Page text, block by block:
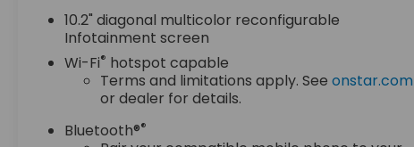
HooksInfotainment DisplayBose 9-Speaker
Stereo Audio System FeatureFront High-
Approach Angle Fascia Safety and Security
Forward collision mitigation - Forward thinking.
You look away for just a second and suddenly the
vehicle in front of you has stopped. That's when
the forward collision mitigation system comes to
10.2" diagonal multicolor reconfigurable
Infotainment screen
Wi-Fi® hotspot capable
Terms and limitations apply. Seeonstar.com
or dealer for details.
Bluetooth®®